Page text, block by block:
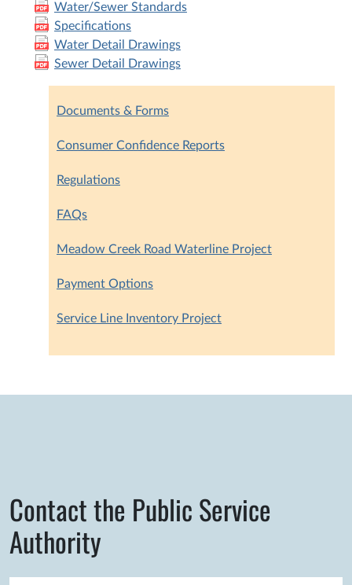
Water/Sewer Standards
Specifications
Water Detail Drawings
Sewer Detail Drawings
Documents & Forms
Consumer Confidence Reports
Regulations
FAQs
Meadow Creek Road Waterline Project
Payment Options
Service Line Inventory Project
Contact the Public Service
Authority